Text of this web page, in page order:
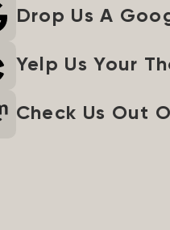
Drop Us A
Yelp Us Your
Check Us Out